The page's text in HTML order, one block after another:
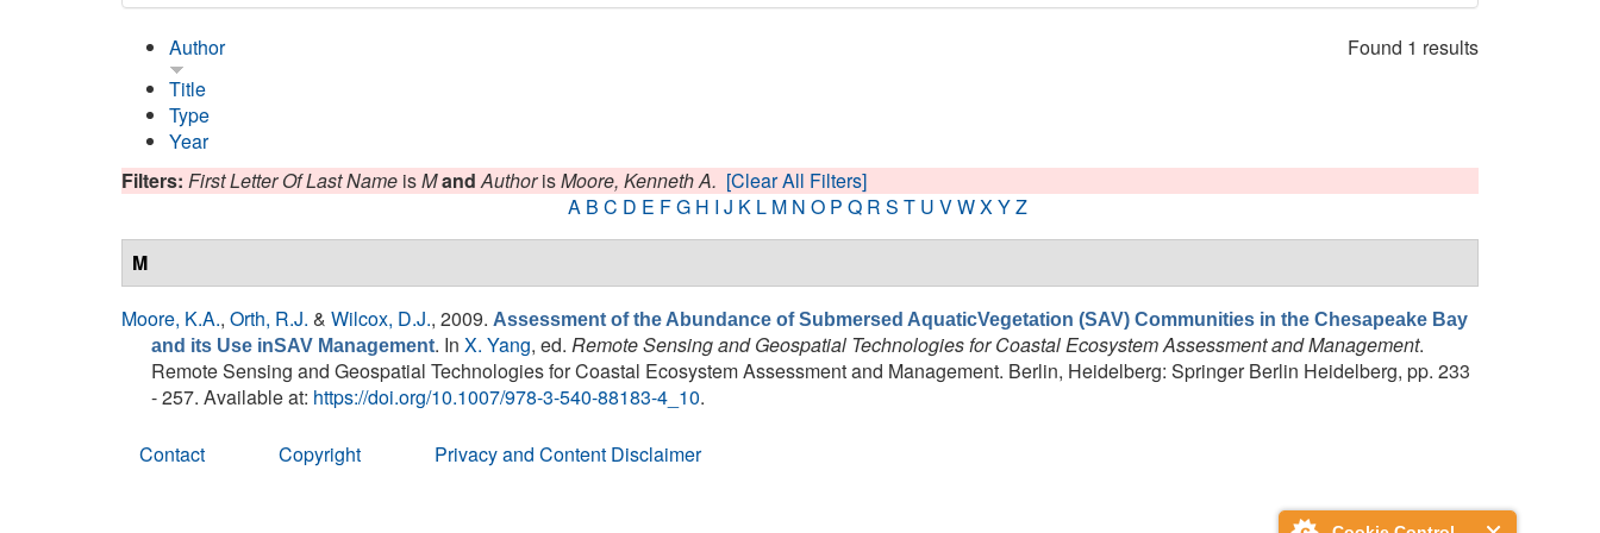
Found 1 results
Author
Title
Type
Year
Filters: First Letter Of Last Name isMand AuthorisMoore, Kenneth A. [Clear All Filters]
A B C D E FG H I J K L M N O P Q R S T U VWXYZ
M
Moore, K.A., Orth, R.J. & Wilcox, D.J., 2009. Assessment of the Abundance of Submersed AquaticVegetation (SAV) Communities in the Chesapeake Bay
and its Use inSAV Management. In X. Yang, ed. Remote Sensing and Geospatial Technologies for Coastal Ecosystem Assessment and Management.
Remote Sensing and Geospatial Technologies for Coastal Ecosystem Assessment and Management. Berlin, Heidelberg: Springer Berlin Heidelberg, pp. 233
- 257. Available at: https://doi.org/10.1007/978-3-540-88183-4_10.
Contact Copyright Privacy and Content Disclaimer